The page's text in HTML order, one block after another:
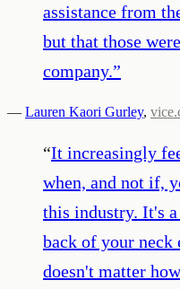
assistance from
but that those
company.”
— Lauren Kaori Gurley,
“It increasingly
when, and not if,
this industry. It's
back of your neck
doesn't matter